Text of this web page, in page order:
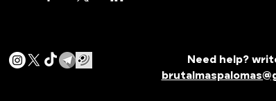
Need help?